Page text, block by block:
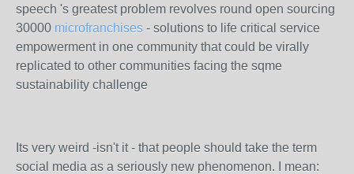
speech 's greatest problem revolves round open sourcing
30000 microfranchises - solutions to life critical service
empowerment in one community that could be virally
replicated to other communities facing the sqme
sustainability challenge
Its very weird -isn't it - that people should take the term
social media as a seriously new phenomenon. I mean: